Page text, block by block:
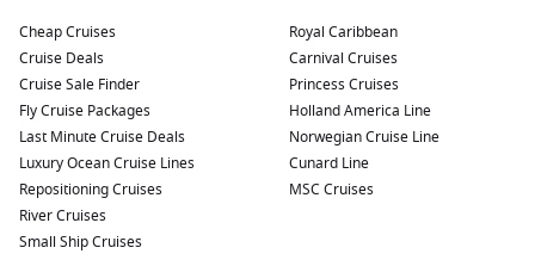
Cheap Cruises
Cruise Deals
Cruise Sale Finder
Fly Cruise Packages
Last Minute Cruise Deals
Luxury Ocean Cruise Lines
Repositioning Cruises
River Cruises
Small Ship Cruises
Royal Caribbean
Carnival Cruises
Princess Cruises
Holland America Line
Norwegian Cruise Line
Cunard Line
MSC Cruises